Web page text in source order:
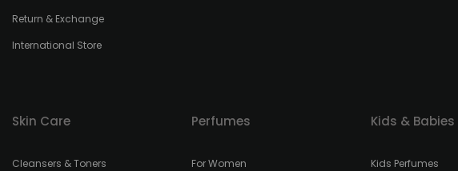
Return & Exchange
International Store
Skin Care
Cleansers & Toners
Perfumes
For Women
Kids & Babies
Kids Perfumes